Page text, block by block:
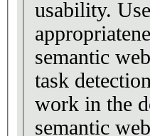
usability.
semantic
task
work in the
semantic